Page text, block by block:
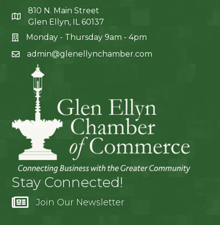
810 N. Main Street
Glen Ellyn, IL 60137
Monday - Thursday 9am - 4pm
admin@glenellynchamber.com
Stay Connected!
Join Our Newsletter